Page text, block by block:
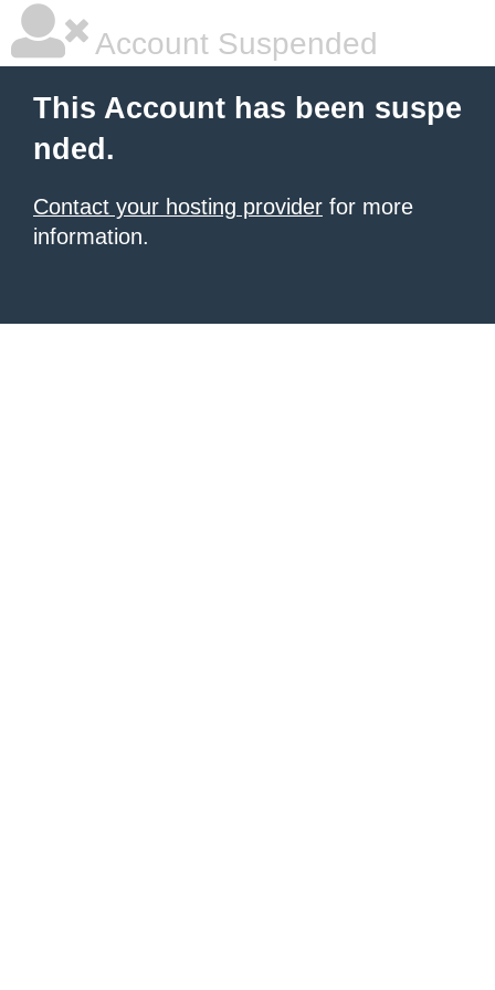
Account Suspended
This Account has been suspe
nded.
Contact your hosting provider for more
information.